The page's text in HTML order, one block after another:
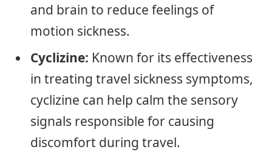
and brain to reduce feelings of
motion sickness.
Cyclizine: Known for its effectiveness
in treating travel sickness symptoms,
cyclizine can help calm the sensory
signals responsible for causing
discomfort during travel.